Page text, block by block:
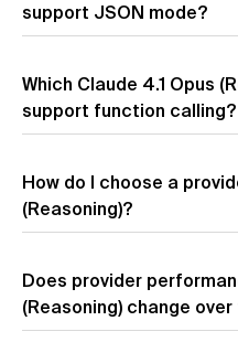
tokens, whileAzurecharges
support JSON mode?
(Reasoning):Anthropic,
Which Claude 4.1 Opus
support function calling?
How do I choose a
(Reasoning)?
Does provider
(Reasoning) change